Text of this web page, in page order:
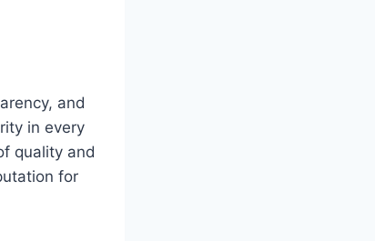
and
in every
quality and
for